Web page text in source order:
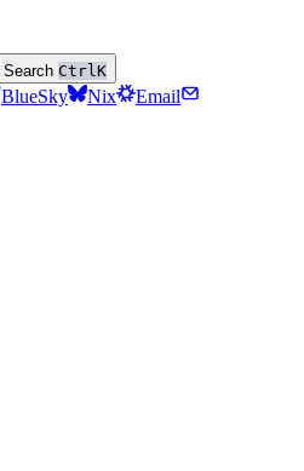
Search CtrlK
BlueSky Nix
Email